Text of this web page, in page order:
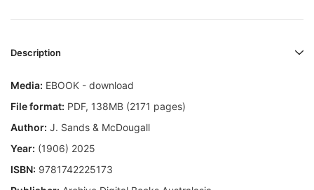
Description
Media: EBOOK - download
File format: PDF, 138MB (2171 pages)
Author: J. Sands & McDougall
Year: (1906) 2025
ISBN: 9781742225173